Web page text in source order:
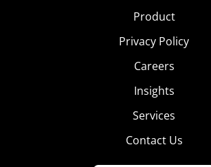
Product
Privacy Policy
Careers
Insights
Services
Contact Us